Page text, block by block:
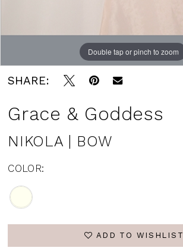
Double tap or pinch to zoom
SHARE:
Grace & Goddess
NIKOLA | BOW
COLOR:
ADD TO WISHLIST